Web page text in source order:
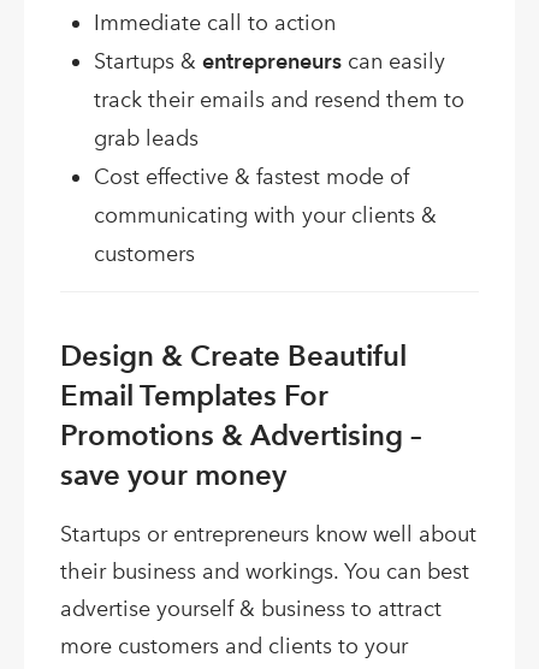
Immediate call to action
Startups & entrepreneurs can easily
track their emails and resend them to
grab leads
Cost effective & fastest mode of
communicating with your clients &
customers
Design & Create Beautiful
Email Templates For
Promotions & Advertising –
save your money
Startups or entrepreneurs know well about
their business and workings. You can best
advertise yourself & business to attract
more customers and clients to your